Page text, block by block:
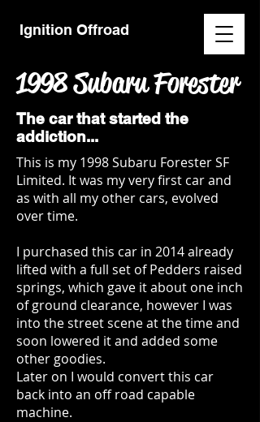
Ignition Offroad
1998 Subaru Forester
The car that started the
addiction...
This is my 1998 Subaru Forester SF
Limited. It was my very first car and
as with all my other cars, evolved
over time.
I purchased this car in 2014 already
lifted with a full set of Pedders raised
springs, which gave it about one inch
of ground clearance, however I was
into the street scene at the time and
soon lowered it and added some
other goodies.
Later on I would convert this car
back into an off road capable
machine.